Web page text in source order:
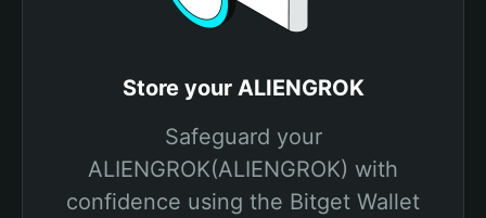
Store your ALIENGROK
Safeguard your
ALIENGROK(ALIENGROK) with
confidence using the Bitget Wallet